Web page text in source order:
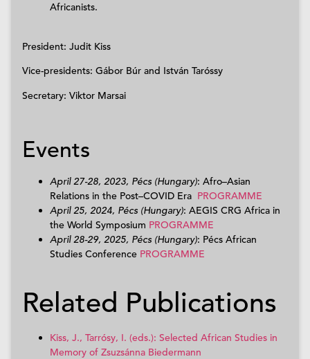
Africanists.
President: Judit Kiss
Vice-presidents: Gábor Búr and István Taróssy
Secretary: Viktor Marsai
Events
April 27-28, 2023, Pécs (Hungary): Afro–Asian
Relations in the Post–COVID Era PROGRAMME
April 25, 2024, Pécs (Hungary): AEGIS CRG Africa in
the World Symposium PROGRAMME
April 28-29, 2025, Pécs (Hungary): Pécs African
Studies Conference PROGRAMME
Related Publications
Kiss, J., Tarrósy, I. (eds.): Selected African Studies in
Memory of Zsuzsánna Biedermann